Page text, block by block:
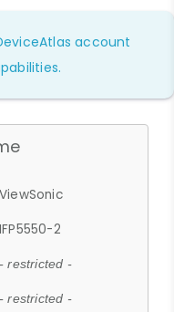
account
ViewSonic
IFP5550-2
- restricted -
- restricted -